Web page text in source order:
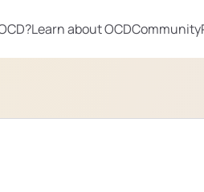
Learn about OCDCommunity